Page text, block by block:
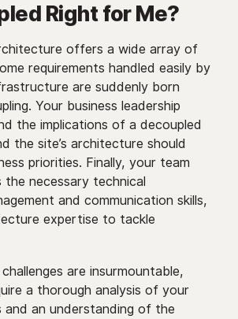
Right for Me?
offers a wide array of
requirements handled easily by
are suddenly born
Your business leadership
the implications of a decoupled
the site’s architecture should
priorities. Finally, your team
the necessary technical
and communication skills,
expertise to tackle
are insurmountable,
a thorough analysis of your
and an understanding of the